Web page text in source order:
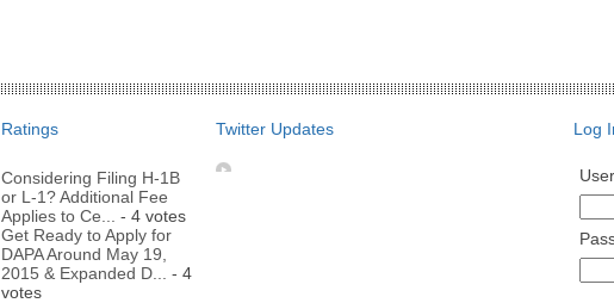
Ratings
Considering Filing H-1B
or L-1? Additional Fee
Applies to Ce...
- 4 votes
Get Ready to Apply for
DAPA Around May 19,
2015 & Expanded D...
- 4
votes
Twitter Updates Log